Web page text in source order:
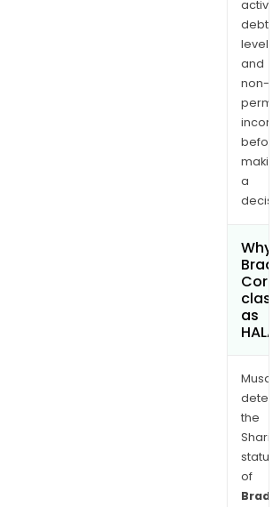
debt
and
non-
a
as
the
of